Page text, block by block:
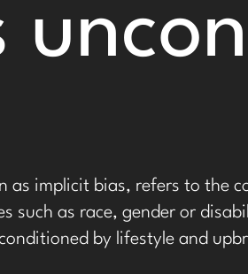
as implicit bias, refers to the
such as race, gender or
by lifestyle and